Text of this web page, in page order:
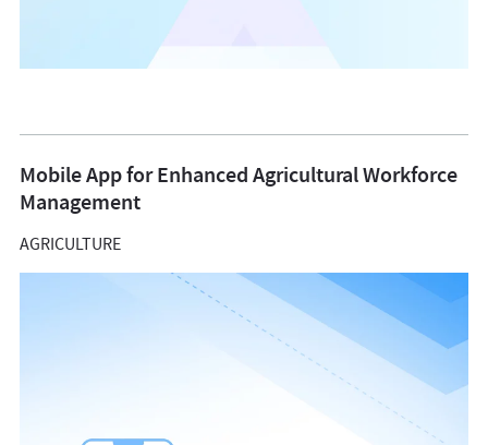
Mobile App for Enhanced Agricultural Workforce
Management
AGRICULTURE